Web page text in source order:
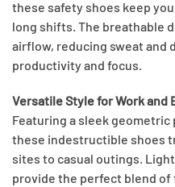
these safety shoes keep
long shifts. The breathable
airflow, reducing sweat and
productivity and focus.
Versatile Style for Work and
Featuring a sleek
these indestructible shoes
sites to casual outings.
provide the perfect blend